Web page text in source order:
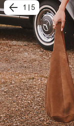
1 5